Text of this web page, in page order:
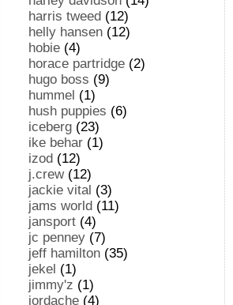
harris tweed (12)
helly hansen (12)
hobie (4)
horace partridge (2)
hugo boss (9)
hummel (1)
hush puppies (6)
iceberg (23)
ike behar (1)
izod (12)
j.crew(12)
jackie vital (3)
jams world (11)
jansport (4)
jc penney (7)
jeff hamilton (35)
jekel (1)
jimmy'z (1)
jordache (4)